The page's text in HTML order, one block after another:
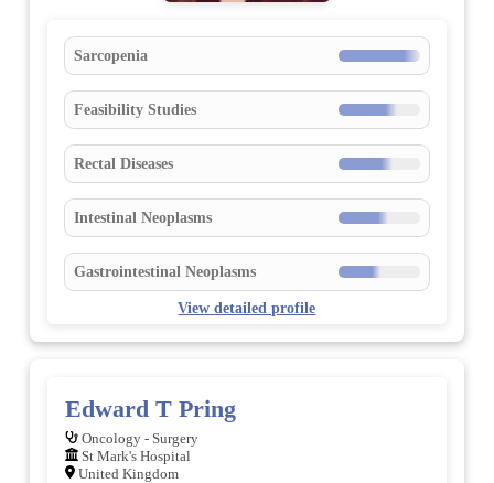
Sarcopenia
Feasibility Studies
Rectal Diseases
Intestinal Neoplasms
Gastrointestinal Neoplasms
View detailed profile
Edward T Pring
Oncology - Surgery
St Mark's Hospital
United Kingdom